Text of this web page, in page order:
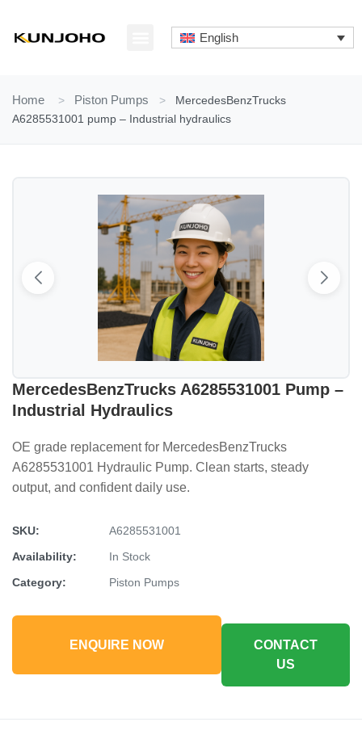
content
English
Home > Piston Pumps >
MercedesBenzTrucks
A6285531001 pump – Industrial hydraulics
MercedesBenzTrucks A6285531001 Pump –
Industrial Hydraulics
OE grade replacement for MercedesBenzTrucks
A6285531001 Hydraulic Pump. Clean starts, steady
output, and confident daily use.
SKU:
A6285531001
Availability:
In Stock
Category:
Piston Pumps
ENQUIRE NOW
CONTACT
US